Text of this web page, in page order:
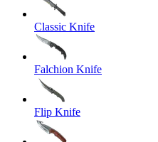
Classic Knife
Falchion Knife
Flip Knife